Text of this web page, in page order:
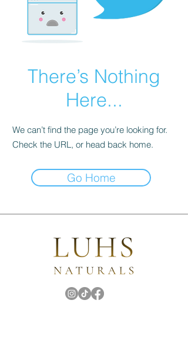
There’s Nothing
Here...
We can’t find the page you’re looking for.
Check the URL, or head back home.
Go Home